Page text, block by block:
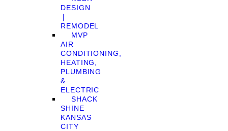
DESIGN
❘
REMODEL
MVP
AIR
CONDITIONING,
HEATING,
PLUMBING
&
ELECTRIC
SHACK
SHINE
KANSAS
CITY